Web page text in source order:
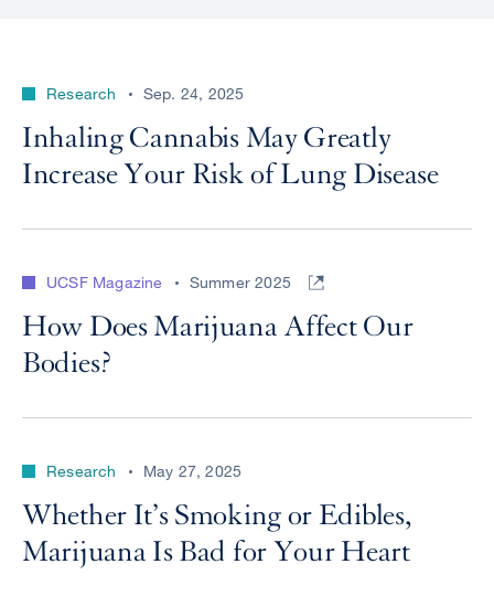
Research Sep. 24, 2025
Inhaling Cannabis May Greatly
Increase Your Risk of Lung Disease
UCSF Magazine Summer 2025
How Does Marijuana Affect Our
Bodies?
Research May 27, 2025
Whether It’s Smoking or Edibles,
Marijuana Is Bad for Your Heart